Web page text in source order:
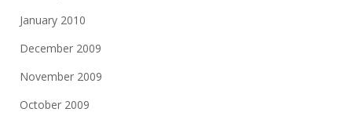
January 2010
December 2009
November 2009
October 2009